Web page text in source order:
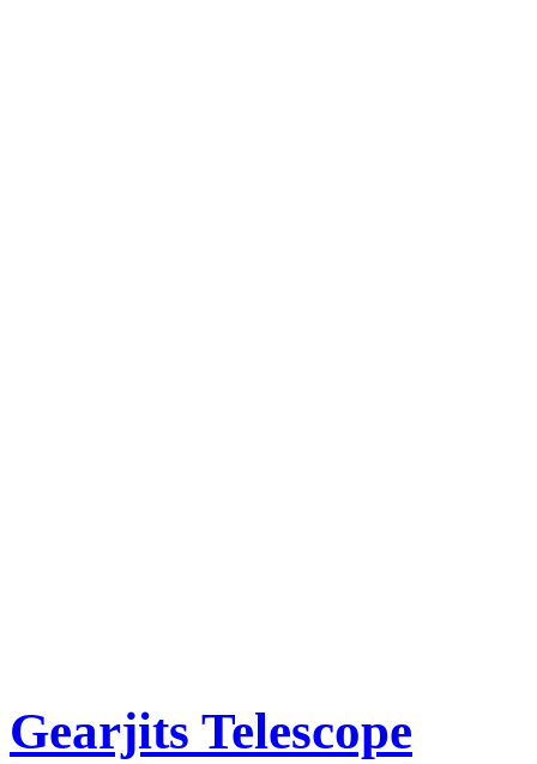
Gearjits Telescope